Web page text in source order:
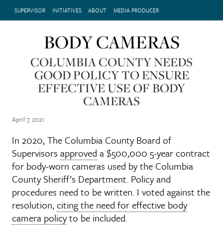
SUPERVISOR INITIATIVES ABOUT MEDIA PRODUCER
BODY CAMERAS
COLUMBIA COUNTY NEEDS
GOOD POLICY TO ENSURE
EFFECTIVE USE OF BODY
CAMERAS
April 7, 2021
In 2020, The Columbia County Board of
Supervisors approved a $500,000 5-year contract
for body-worn cameras used by the Columbia
County Sheriff’s Department. Policy and
procedures need to be written. I voted against the
resolution,citing the need for effective body
camera policyto be included.